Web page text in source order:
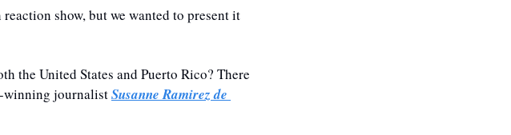
show, but we wanted to present it
the United States and Puerto Rico? There
winning journalist Susanne Ramirez de